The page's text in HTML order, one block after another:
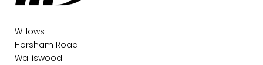
Willows
Horsham Road
Walliswood